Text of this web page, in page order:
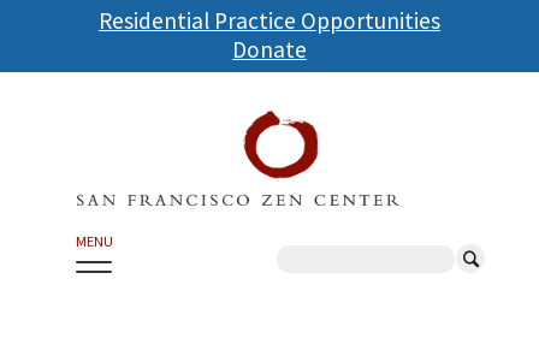
Skip
to
main
Residential Practice Opportunities
Donate
MENU